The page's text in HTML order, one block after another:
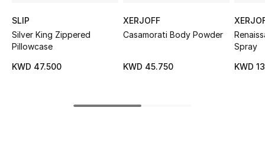
New Season
The Resort Edit
SLIP
Silver King Zippered
Pillowcase
KWD 47.500
XERJOFF
Casamorati Body Powder
KWD 45.750
Spray
KWD